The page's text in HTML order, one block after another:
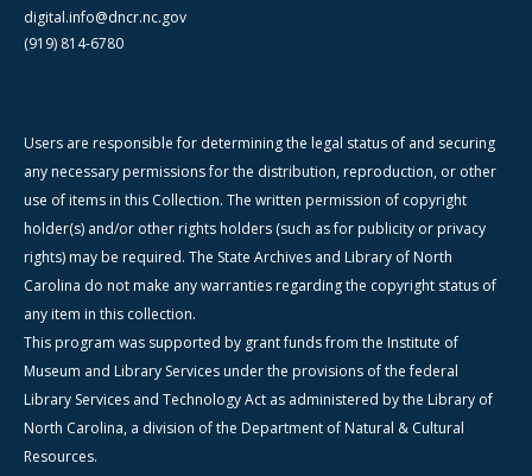
digital.info@dncr.nc.gov
(919) 814-6780
Users are responsible for determining the legal status of and securing
any necessary permissions for the distribution, reproduction, or other
use of items in this Collection. The written permission of copyright
holder(s) and/or other rights holders (such as for publicity or privacy
rights) may be required. The State Archives and Library of North
Carolina do not make any warranties regarding the copyright status of
any item in this collection.
This program was supported by grant funds from the Institute of
Museum and Library Services under the provisions of the federal
Library Services and Technology Act as administered by the Library of
North Carolina, a division of the Department of Natural & Cultural
Resources.